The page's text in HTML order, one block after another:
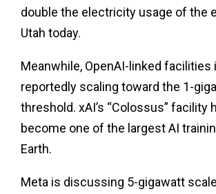
double the electricity usage of the
Utah today.
Meanwhile, OpenAI-linked facilities
reportedly scaling toward the 1-
threshold. xAI’s “Colossus” facility
become one of the largest AI
Earth.
Meta is discussing 5-gigawatt scale